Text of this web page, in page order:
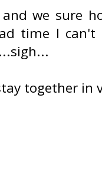
we sure
time I can't
together in